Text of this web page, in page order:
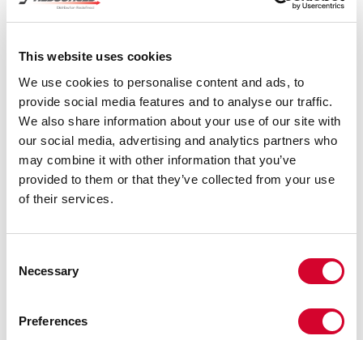
This website uses cookies
We use cookies to personalise content and ads, to
provide social media features and to analyse our traffic.
We also share information about your use of our site with
our social media, advertising and analytics partners who
may combine it with other information that you’ve
provided to them or that they’ve collected from your use
of their services.
Selection
Necessary
Preferences
What are we doing well (price, service, accuracy,
responsiveness, etc.)? *
responsiveness, etc.)?